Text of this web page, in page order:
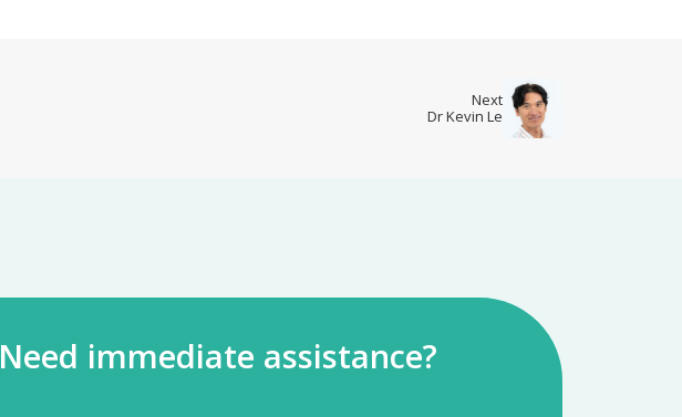
Next
Dr Kevin Le
Need immediate assistance?